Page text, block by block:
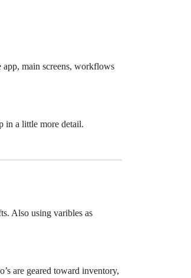
app, main screens, workflows
in a little more detail.
Also using varibles as
are geared toward inventory,